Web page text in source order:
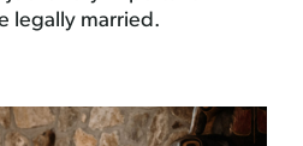
legally married.